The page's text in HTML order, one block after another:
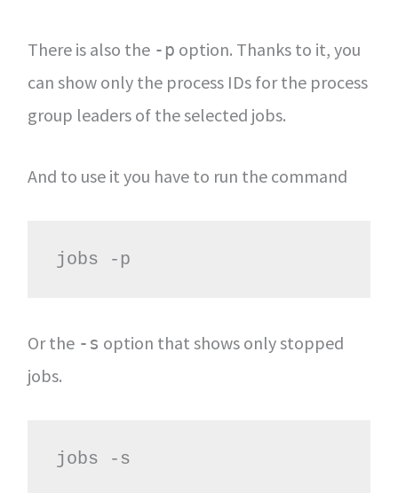
There is also the -p option. Thanks to it, you
can show only the process IDs for the process
group leaders of the selected jobs.
And to use it you have to run the command
jobs -p
Or the -s option that shows only stopped
jobs.
jobs -s